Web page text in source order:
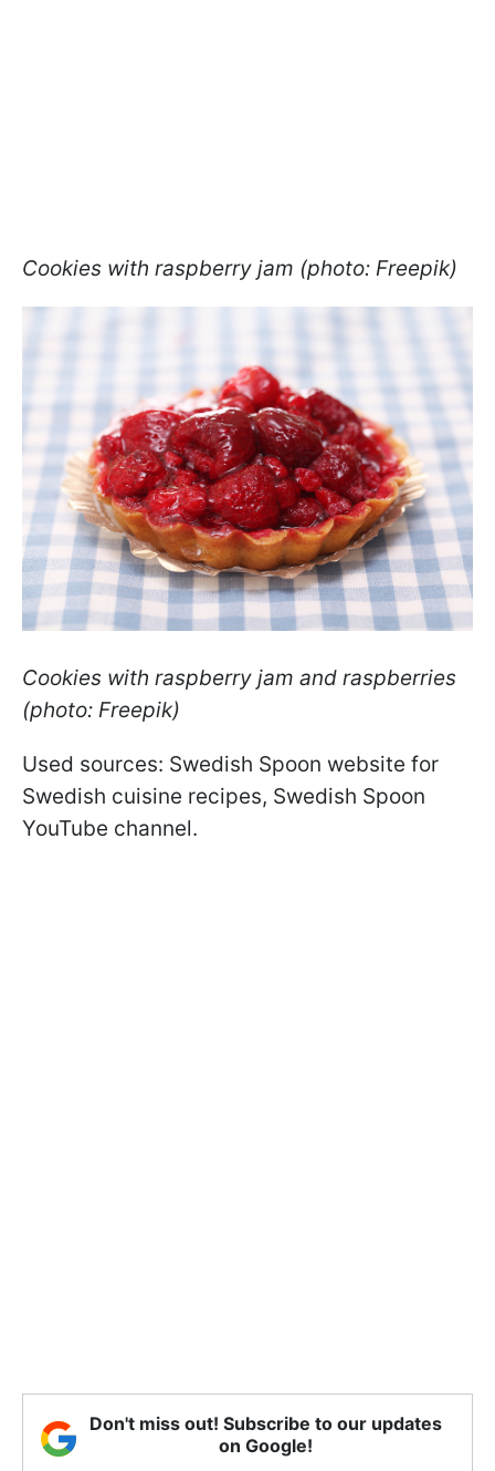
Cookies with raspberry jam (photo: Freepik)
Cookies with raspberry jam and raspberries
(photo: Freepik)
Used sources: Swedish Spoon website for
Swedish cuisine recipes, Swedish Spoon
YouTube channel.
Don't miss out! Subscribe to our updates
on Google!